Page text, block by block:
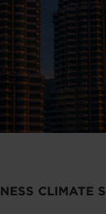
CLIMATE